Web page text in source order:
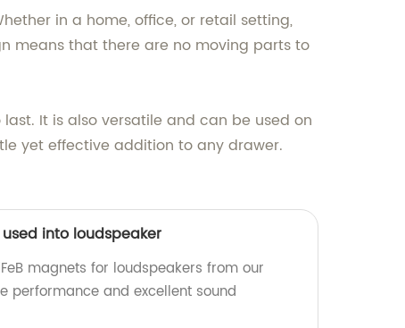
in a home, office, or retail setting,
means that there are no moving parts to
It is also versatile and can be used on
yet effective addition to any drawer.
into loudspeaker
magnets for loudspeakers from our
performance and excellent sound